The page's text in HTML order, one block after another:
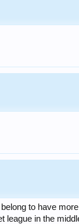
to have
league in the